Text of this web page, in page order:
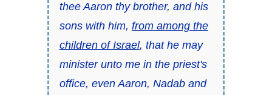
thee Aaron thy brother, and his
sons with him, from among the
children of Israel, that he may
minister unto me in the priest's
office, even Aaron, Nadab and